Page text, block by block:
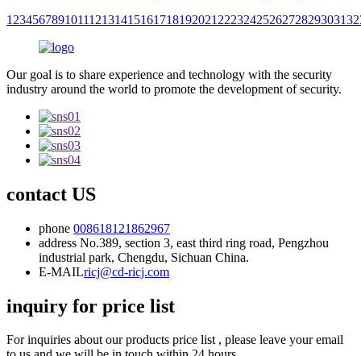
1 23456789101112131415161718192021 2223242526272829303132
Our goal is to share experience and technology with the security
industry around the world to promote the development of security.
contact US
phone 008618121862967
address No.389, section 3, east third ring road, Pengzhou
industrial park, Chengdu, Sichuan China.
E-MAILricj@cd-ricj.com
inquiry for price list
For inquiries about our products price list , please leave your email